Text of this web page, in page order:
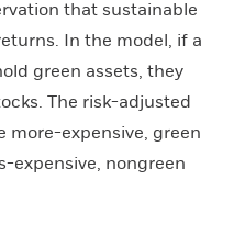
that sustainable
In the model, if a
green assets, they
The risk-adjusted
more-expensive, green
expensive, nongreen